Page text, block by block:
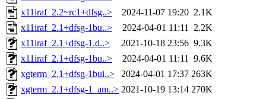
x11iraf_2.2~rc1+dfsg..>
2024-11-07 19:20 2.1K
x11iraf_2.1+dfsg-1bu..>
2024-04-01 11:11 2.2K
x11iraf_2.1+dfsg-1.d..>
2021-10-18 23:56 9.3K
x11iraf_2.1+dfsg-1bu..>
2024-04-01 11:11 9.6K
xgterm_2.1+dfsg-1bui..>
2024-04-01 17:37 263K
xgterm_2.1+dfsg-1_am..> 2021-10-19 13:14 270K